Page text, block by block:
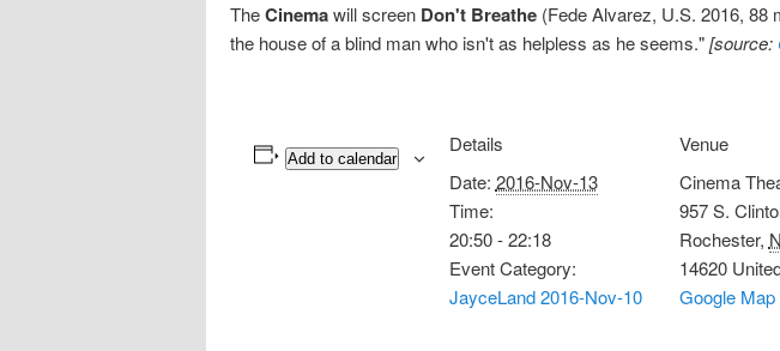
TheCinemawill screen Don't Breathe (Fede Alvarez, U.S. 2016, 88
the house of a blind man who isn't as helpless as he seems."[source:
Add to calendar
Details
Date: 2016-Nov-13
Time:
20:50 - 22:18
Event Category:
JayceLand 2016-Nov-10
Venue
Cinema
957 S.
Rochester,
14620
Google Map